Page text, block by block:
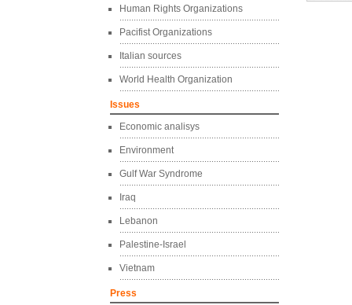
Human Rights Organizations
Pacifist Organizations
Italian sources
World Health Organization
Issues
Economic analisys
Environment
Gulf War Syndrome
Iraq
Lebanon
Palestine-Israel
Vietnam
Press